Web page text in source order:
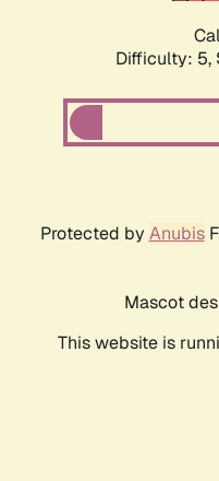
Difficulty: 5,
Protected by Anubis
Mascot
This website is